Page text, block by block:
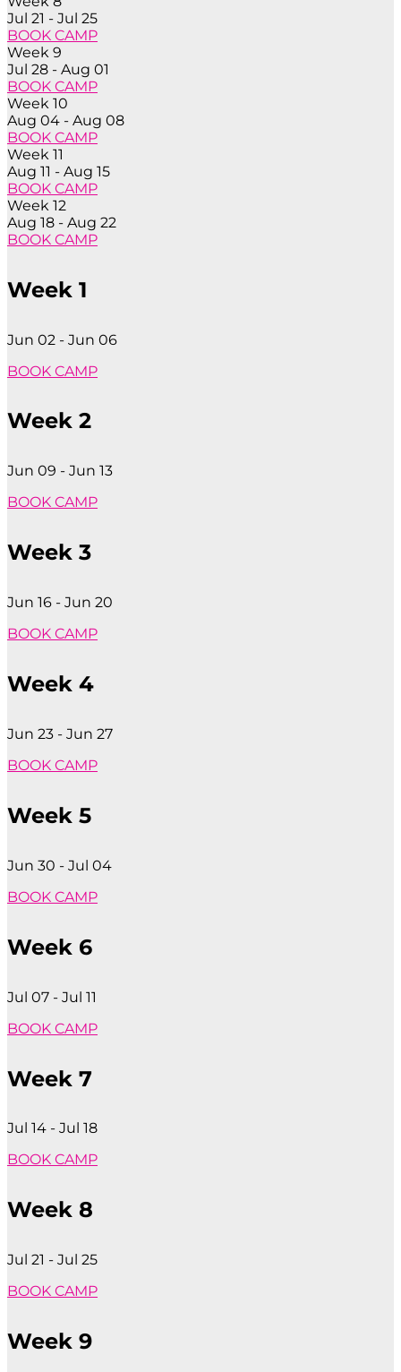
Jul 21 - Jul 25
BOOK CAMP
Week 9
Jul 28 - Aug 01
BOOK CAMP
Week 10
Aug 04 - Aug 08
BOOK CAMP
Week 11
Aug 11 - Aug 15
BOOK CAMP
Week 12
Aug 18 - Aug 22
BOOK CAMP
Week 1
Jun 02 - Jun 06
BOOK CAMP
Week 2
Jun 09 - Jun 13
BOOK CAMP
Week 3
Jun 16 - Jun 20
BOOK CAMP
Week 4
Jun 23 - Jun 27
BOOK CAMP
Week 5
Jun 30 - Jul 04
BOOK CAMP
Week 6
Jul 07 - Jul 11
BOOK CAMP
Week 7
Jul 14 - Jul 18
BOOK CAMP
Week 8
Jul 21 - Jul 25
BOOK CAMP
Week 9